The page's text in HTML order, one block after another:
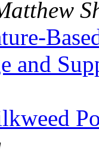
and